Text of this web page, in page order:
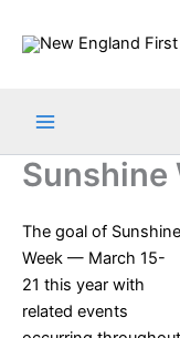
Sunshine
The goal of Sunshine
Week — March 15-
21 this year with
related events